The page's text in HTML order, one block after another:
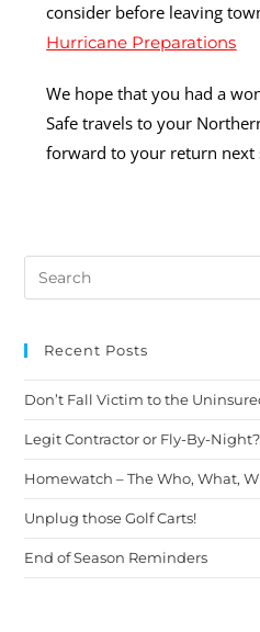
consider before leaving
Hurricane Preparations
We hope that you had a
Safe travels to your
forward to your return next
Recent Posts
Don’t Fall Victim to the
Legit Contractor or Fly-By-Night?
Homewatch – The Who, What,
Unplug those Golf Carts!
End of Season Reminders